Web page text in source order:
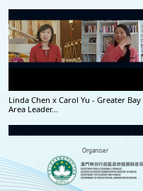
Linda Chen x Carol Yu - Greater Bay
Area Leader...
Organiser